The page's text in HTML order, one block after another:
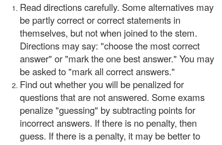
Read directions carefully. Some alternatives may
be partly correct or correct statements in
themselves, but not when joined to the stem.
Directions may say: "choose the most correct
answer" or "mark the one best answer." You may
be asked to "mark all correct answers."
Find out whether you will be penalized for
questions that are not answered. Some exams
penalize "guessing" by subtracting points for
incorrect answers. If there is no penalty, then
guess. If there is a penalty, it may be better to